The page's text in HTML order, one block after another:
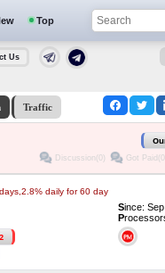
Top
Us
Traffic
Discussion(0) Got
daily for 60 day
Since:
P